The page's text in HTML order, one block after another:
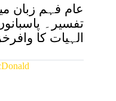
عام فہم زبان
تفسیر۔
الہیات کا